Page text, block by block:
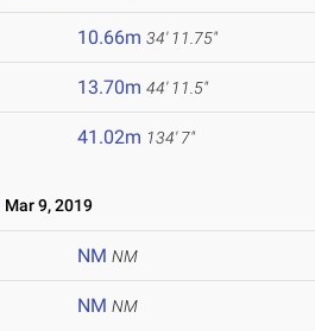
10.66m 34' 11.75"
13.70m 44' 11.5"
41.02m 134' 7"
Mar 9, 2019
NM NM
NM NM